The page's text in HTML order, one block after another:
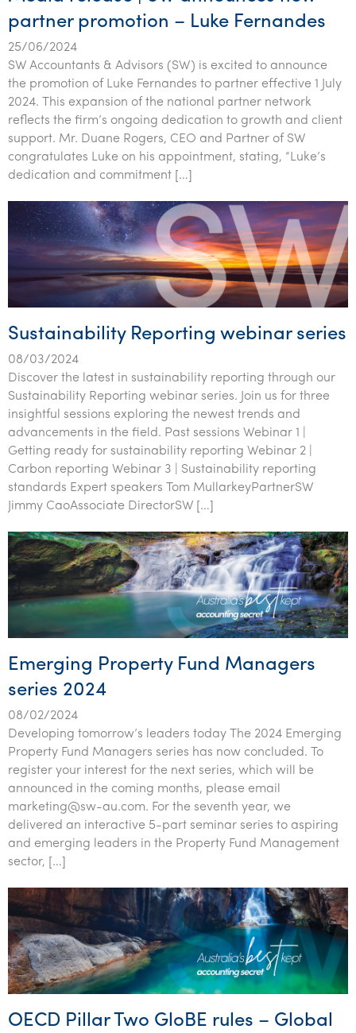
partner promotion – Luke Fernandes
25/06/2024
SW Accountants & Advisors (SW) is excited to announce
the promotion of Luke Fernandes to partner effective 1 July
2024. This expansion of the national partner network
reflects the firm’s ongoing dedication to growth and client
support. Mr. Duane Rogers, CEO and Partner of SW
congratulates Luke on his appointment, stating, “Luke’s
dedication and commitment […]
Sustainability Reporting webinar series
08/03/2024
Discover the latest in sustainability reporting through our
Sustainability Reporting webinar series. Join us for three
insightful sessions exploring the newest trends and
advancements in the field. Past sessions Webinar 1 |
Getting ready for sustainability reporting Webinar 2 |
Carbon reporting Webinar 3 | Sustainability reporting
standards Expert speakers Tom MullarkeyPartnerSW
Jimmy CaoAssociate DirectorSW […]
Emerging Property Fund Managers
series 2024
08/02/2024
Developing tomorrow’s leaders today The 2024 Emerging
Property Fund Managers series has now concluded. To
register your interest for the next series, which will be
announced in the coming months, please email
marketing@sw-au.com. For the seventh year, we
delivered an interactive 5-part seminar series to aspiring
and emerging leaders in the Property Fund Management
sector, […]
OECD Pillar Two GloBE rules – Global